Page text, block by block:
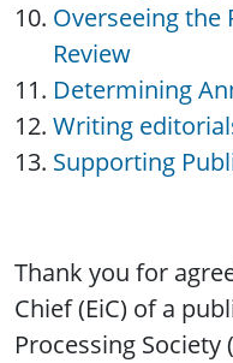
Overseeing the
Review
Determining
Writing
Supporting
Thank you for
Chief (EiC) of a
Processing Society